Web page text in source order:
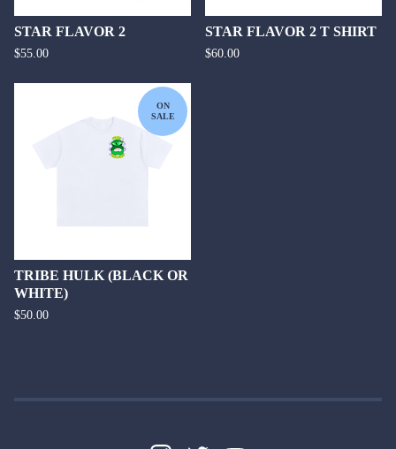
STAR FLAVOR 2
$55.00
STAR FLAVOR 2 T SHIRT
$60.00
ON
SALE
TRIBE HULK (BLACK OR
WHITE)
$50.00